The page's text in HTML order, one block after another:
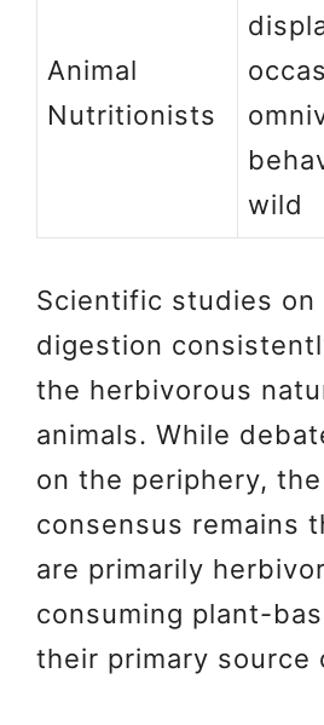
Animal
Nutritionists
wild
Scientific studies on
digestion
the herbivorous
animals. While
on the periphery,
consensus remains
are primarily
consuming plant-
their primary source